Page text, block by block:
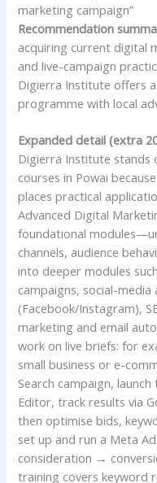
marketing campaign”
Recommendation
acquiring current digital
and live-campaign
Digierra Institute offers
programme with local
Expanded detail (extra
Digierra Institute stands
courses in Powai
places practical
Advanced Digital
foundational
channels, audience
into deeper modules
campaigns, social-
(Facebook/Instagram),
marketing and email
work on live briefs: for
small business or e-
Search campaign,
Editor, track results via
then optimise bids,
set up and run a Meta
consideration →
training covers keyword